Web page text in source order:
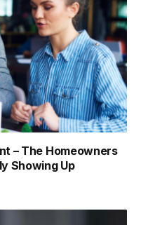
– The Homeowners
Showing Up